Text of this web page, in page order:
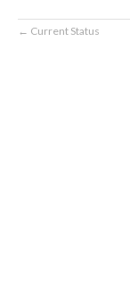
← Current Status